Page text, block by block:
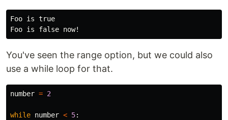
Foo is true
You've seen the range option, but we could also
use a while loop for that.
number = 2
while number < 5: